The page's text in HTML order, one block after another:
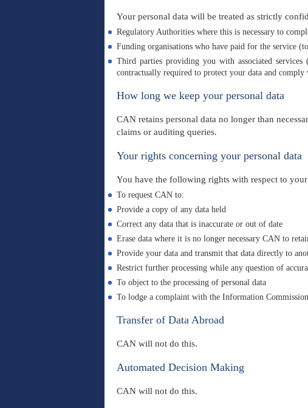
Your personal data will be treated as strictly
Regulatory Authorities where this is necessary to
Funding organisations who have paid for the service
Third parties providing you with associated
contractually required to protect your data and comply
How long we keep your personal data
CAN retains personal data no longer than
claims or auditing queries.
Your rights concerning your personal data
You have the following rights with respect to your
To request CAN to:
Provide a copy of any data held
Correct any data that is inaccurate or out of date
Erase data where it is no longer necessary CAN to
Provide your data and transmit that data directly to
Restrict further processing while any question of
To object to the processing of personal data
To lodge a complaint with the Information
Transfer of Data Abroad
CAN will not do this.
Automated Decision Making
CAN will not do this.